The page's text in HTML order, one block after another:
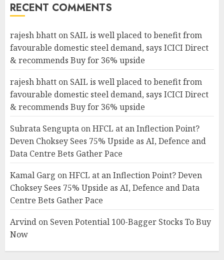
RECENT COMMENTS
rajesh bhatt on SAIL is well placed to benefit from
favourable domestic steel demand, says ICICI Direct
& recommends Buy for 36% upside
rajesh bhatt on SAIL is well placed to benefit from
favourable domestic steel demand, says ICICI Direct
& recommends Buy for 36% upside
Subrata Sengupta onHFCL at an Inflection Point?
Deven Choksey Sees 75% Upside as AI, Defence and
Data Centre Bets Gather Pace
Kamal Garg onHFCL at an Inflection Point? Deven
Choksey Sees 75% Upside as AI, Defence and Data
Centre Bets Gather Pace
Arvind on Seven Potential 100-Bagger Stocks To Buy
Now